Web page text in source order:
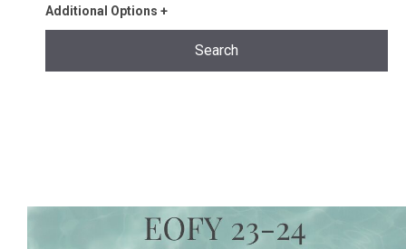
Additional Options